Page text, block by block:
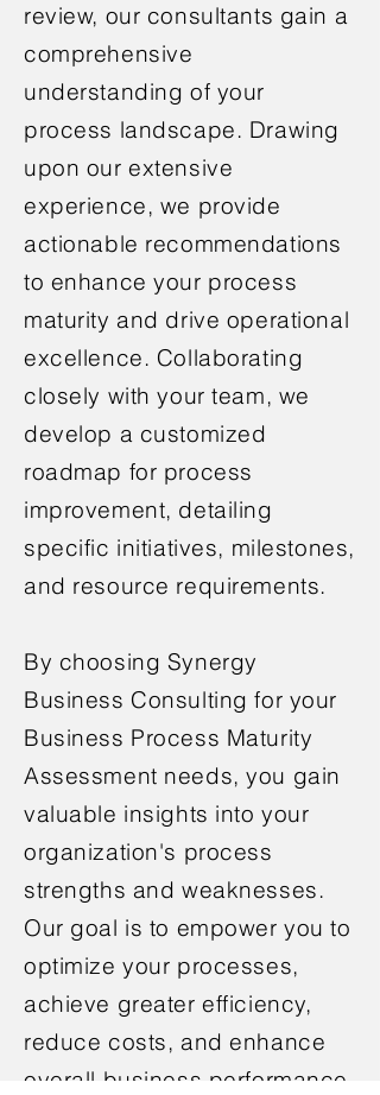
review, our consultants gain a
comprehensive
understanding of your
process landscape. Drawing
upon our extensive
experience, we provide
actionable recommendations
to enhance your process
maturity and drive operational
excellence. Collaborating
closely with your team, we
develop a customized
roadmap for process
improvement, detailing
specific initiatives, milestones,
and resource requirements.
By choosing Synergy
Business Consulting for your
Business Process Maturity
Assessment needs, you gain
valuable insights into your
organization's process
strengths and weaknesses.
Our goal is to empower you to
optimize your processes,
achieve greater efficiency,
reduce costs, and enhance
overall business performance.